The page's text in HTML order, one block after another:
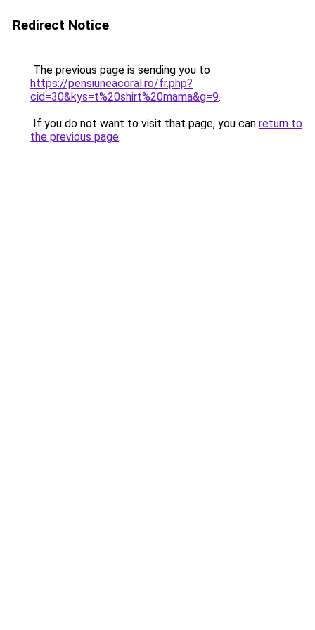
Redirect Notice
The previous page is sending you to
https://pensiuneacoral.ro/fr.php?
cid=30&kys=t%20shirt%20mama&g=9.
If you do not want to visit that page, you can return to
the previous page.